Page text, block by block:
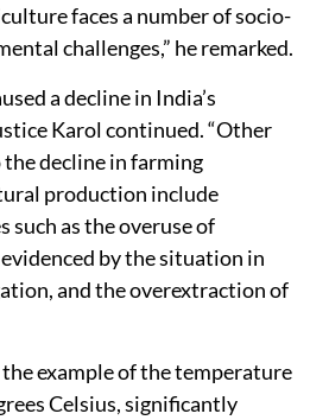
faces a number of socio-
challenges,” he remarked.
a decline in India’s
Karol continued. “Other
decline in farming
production include
such as the overuse of
by the situation in
and the overextraction of
example of the temperature
Celsius, significantly